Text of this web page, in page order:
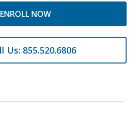
ENROLL NOW
Us: 855.520.6806